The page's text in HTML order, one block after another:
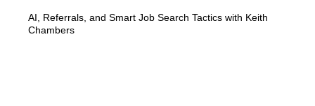
AI, Referrals, and Smart Job Search Tactics with Keith
Chambers